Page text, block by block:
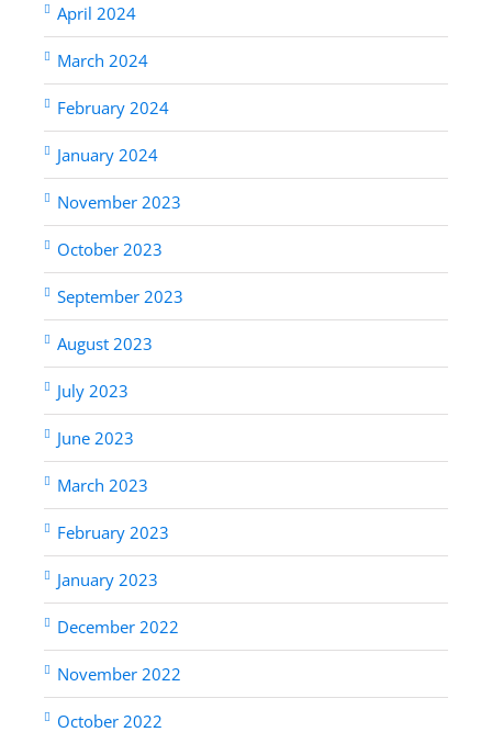
April 2024
March 2024
February 2024
January 2024
November 2023
October 2023
September 2023
August 2023
July 2023
June 2023
March 2023
February 2023
January 2023
December 2022
November 2022
October 2022